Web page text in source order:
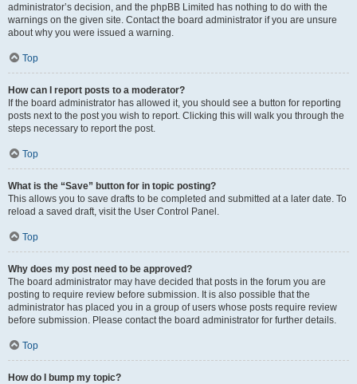
administrator’s decision, and the phpBB Limited has nothing to do with the
warnings on the given site. Contact the board administrator if you are unsure
about why you were issued a warning.
Top
How can I report posts to a moderator?
If the board administrator has allowed it, you should see a button for reporting
posts next to the post you wish to report. Clicking this will walk you through the
steps necessary to report the post.
Top
What is the “Save” button for in topic posting?
This allows you to save drafts to be completed and submitted at a later date. To
reload a saved draft, visit the User Control Panel.
Top
Why does my post need to be approved?
The board administrator may have decided that posts in the forum you are
posting to require review before submission. It is also possible that the
administrator has placed you in a group of users whose posts require review
before submission. Please contact the board administrator for further details.
Top
How do I bump my topic?